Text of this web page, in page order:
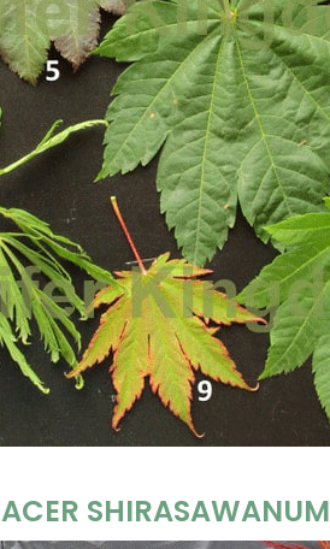
ACER SHIRASAWANUM